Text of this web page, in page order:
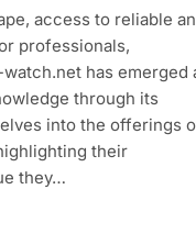
access to reliable
professionals,
has emerged
through its
into the offerings
their
they…